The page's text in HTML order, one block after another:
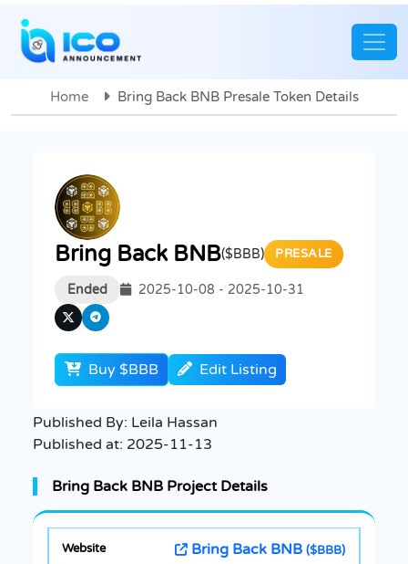
Home Bring Back BNB Presale Token Details
Bring Back BNB($BBB) PRESALE
Ended 2025-10-08 - 2025-10-31
Buy $BBB Edit Listing
Published By: Leila Hassan
Published at: 2025-11-13
Bring Back BNB Project Details
Bring Back BNB ($BBB)